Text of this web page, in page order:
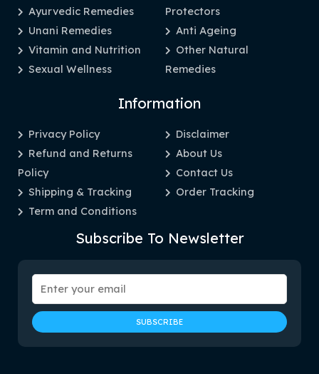
Ayurvedic Remedies
Unani Remedies
Vitamin and Nutrition
Sexual Wellness
Protectors
Anti Ageing
Other Natural
Remedies
Information
Privacy Policy
Refund and Returns
Policy
Shipping & Tracking
Term and Conditions
Disclaimer
About Us
Contact Us
Order Tracking
Subscribe To Newsletter